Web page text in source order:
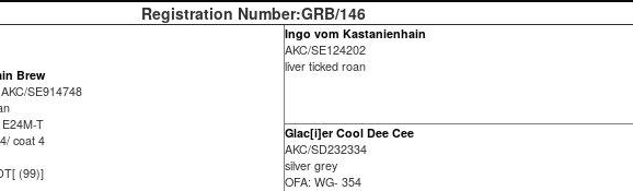
Registration Number:GRB/146
Brew
SE914748
T
coat 4
(99)]
Ingo vom Kastanienhain
AKC/SE124202
liver ticked roan
Glac[i]er Cool Dee Cee
AKC/SD232334
silver grey
OFA: WG- 354